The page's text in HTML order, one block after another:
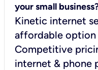
your small
Kinetic internet
affordable option
Competitive
internet & phone